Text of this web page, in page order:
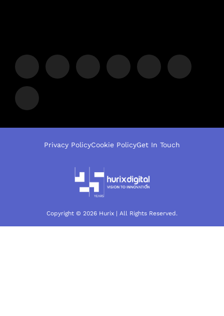
Copyright © 2026 Hurix | All Rights Reserved.
Privacy PolicyCookie PolicyGet In Touch